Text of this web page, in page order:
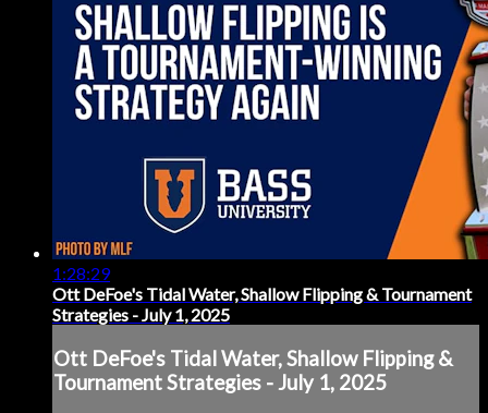
1:28:29
Ott DeFoe's Tidal Water, Shallow Flipping & Tournament
Strategies - July 1, 2025
Ott DeFoe's Tidal Water, Shallow Flipping &
Tournament Strategies - July 1, 2025